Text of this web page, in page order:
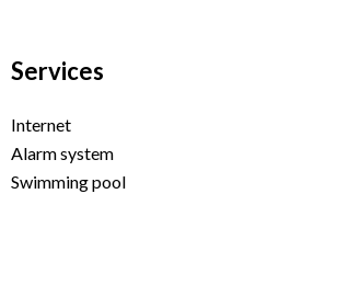
Services
Internet
Alarm system
Swimming pool